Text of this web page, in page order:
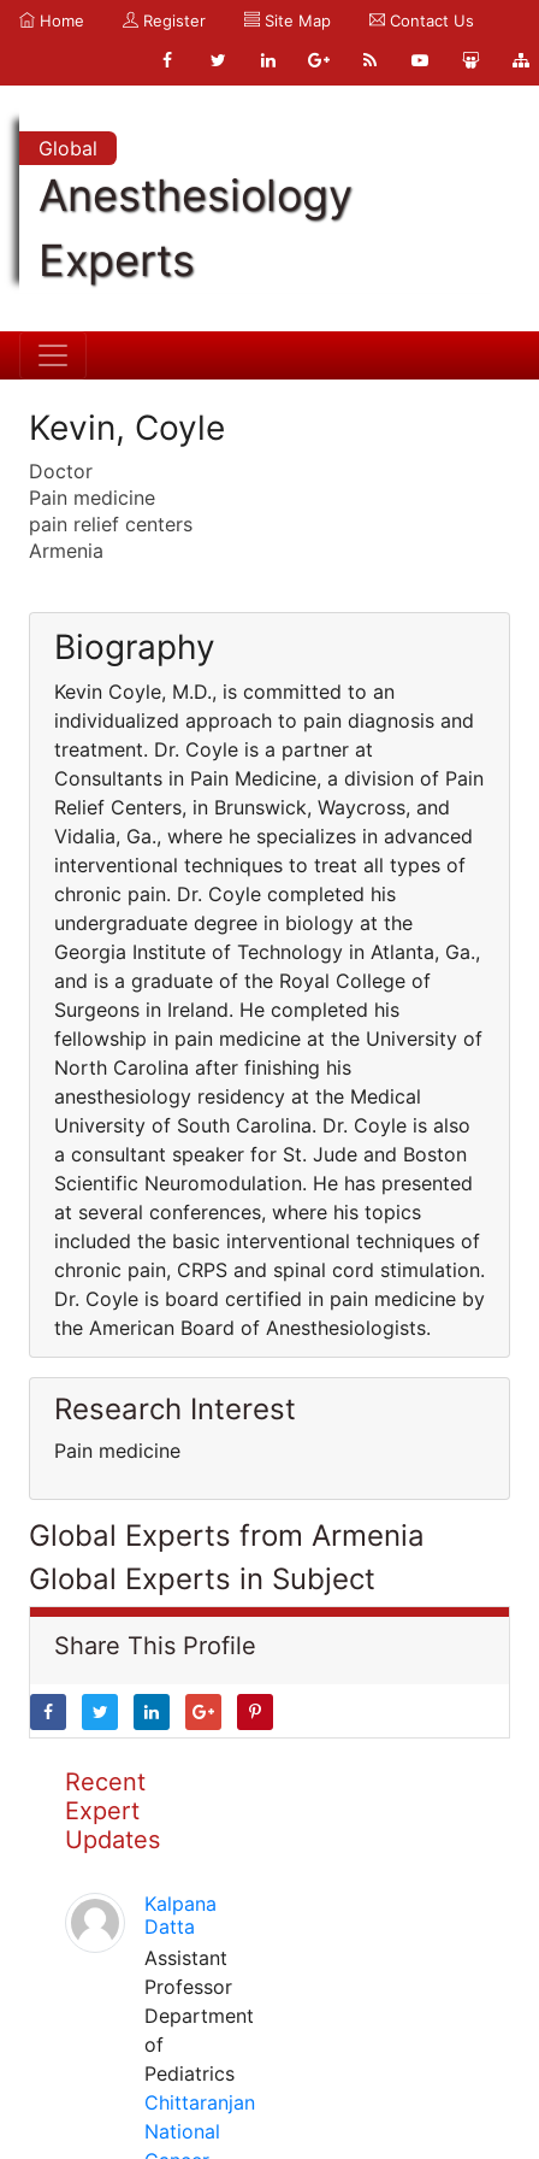
Home Register Site Map Contact Us
Global
Anesthesiology
Experts
Kevin, Coyle
Doctor
Pain medicine
pain relief centers
Armenia
Biography
Kevin Coyle, M.D., is committed to an
individualized approach to pain diagnosis and
treatment. Dr. Coyle is a partner at
Consultants in Pain Medicine, a division of Pain
Relief Centers, in Brunswick, Waycross, and
Vidalia, Ga., where he specializes in advanced
interventional techniques to treat all types of
chronic pain. Dr. Coyle completed his
undergraduate degree in biology at the
Georgia Institute of Technology in Atlanta, Ga.,
and is a graduate of the Royal College of
Surgeons in Ireland. He completed his
fellowship in pain medicine at the University of
North Carolina after finishing his
anesthesiology residency at the Medical
University of South Carolina. Dr. Coyle is also
a consultant speaker for St. Jude and Boston
Scientific Neuromodulation. He has presented
at several conferences, where his topics
included the basic interventional techniques of
chronic pain, CRPS and spinal cord stimulation.
Dr. Coyle is board certified in pain medicine by
the American Board of Anesthesiologists.
Research Interest
Pain medicine
Global Experts from Armenia
Global Experts in Subject
Share This Profile
Recent
Expert
Updates
Kalpana
Datta
Assistant
Professor
Department
of
Pediatrics
Chittaranjan
National